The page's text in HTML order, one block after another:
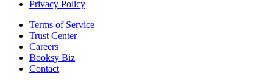
Privacy Policy
Terms of Service
Trust Center
Careers
Booksy Biz
Contact